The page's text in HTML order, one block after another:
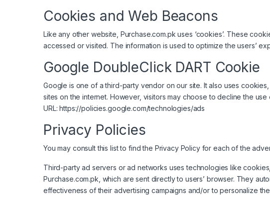
Cookies and Web Beacons
Like any other website, Purchase.com.pk uses ‘cookies’. These
accessed or visited. The information is used to optimize the users’
Google DoubleClick DART Cookie
Google is one of a third-party vendor on our site. It also uses
sites on the internet. However, visitors may choose to decline the
URL:https://policies.google.com/technologies/ads
Privacy Policies
You may consult this list to find the Privacy Policy for each of the
Third-party ad servers or ad networks uses technologies like
Purchase.com.pk, which are sent directly to users’ browser. They
effectiveness of their advertising campaigns and/or to personalize